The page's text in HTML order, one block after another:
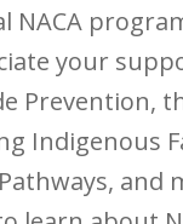
NACA
your
Prevention,
Indigenous
and